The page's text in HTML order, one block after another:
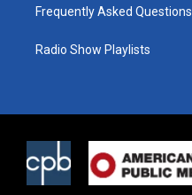
Frequently Asked Questions
Radio Show Playlists